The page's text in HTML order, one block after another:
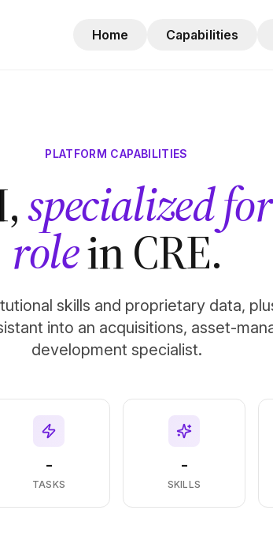
Home Capabilities
PLATFORM CAPABILITIES
specialized
rolein CRE.
skills and proprietary data,
into an acquisitions, asset-
development specialist.
-
TASKS
-
SKILLS